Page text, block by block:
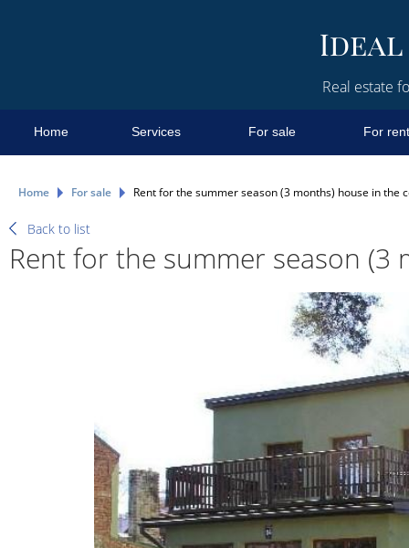
Real estate
Home Services For sale For rent
Home For sale Rent for the summer season (3 months) house in the
Back to list
Rent for the summer season (3